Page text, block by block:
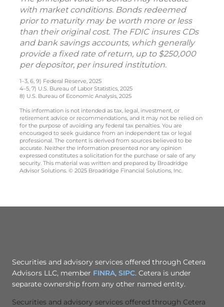
with market conditions. Bonds redeemed
prior to maturity may be worth more or less
than their original cost. The FDIC insures CDs
and bank savings accounts, which generally
provide a fixed rate of return, up to $250,000
per depositor, per insured institution.
1–3, 6, 9) Federal Reserve, 2025
4–5, 7) U.S. Bureau of Labor Statistics, 2025
8) U.S. Bureau of Economic Analysis, 2025
This information is not intended as tax, legal, investment, or
retirement advice or recommendations, and it may not be relied on
for the purpose of avoiding any federal tax penalties. You are
encouraged to seek guidance from an independent tax or legal
professional. The content is derived from sources believed to be
accurate. Neither the information presented nor any opinion
expressed constitutes a solicitation for the purchase or sale of any
security. This material was written and prepared by Broadridge
Advisor Solutions. © 2025 Broadridge Financial Solutions, Inc.
Securities and advisory services offered through Cetera
Advisors LLC, member FINRA, SIPC. Cetera is under
separate ownership from any other named entity.
Securities and advisory services offered through Cetera